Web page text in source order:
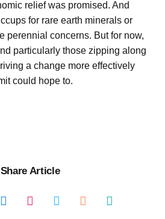
relief was promised. And
for rare earth minerals or
perennial concerns. But for now,
particularly those zipping along
a change more effectively
could hope to.
Share Article